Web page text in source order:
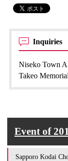
Inquiries
Niseko Town
Takeo
Event of
Sapporo Kodai